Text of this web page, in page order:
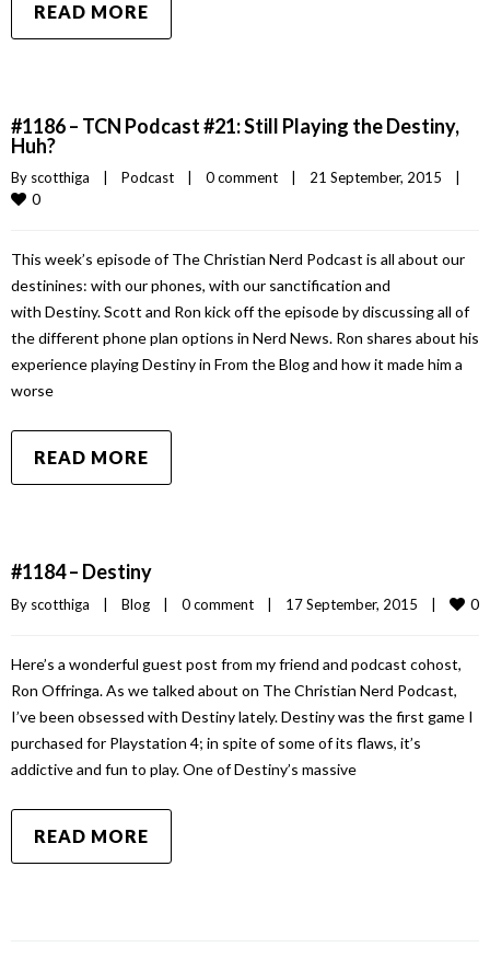
READ MORE
#1186 – TCN Podcast #21: Still Playing the Destiny,
Huh?
By scotthiga Podcast 0 comment 21 September, 2015
0
This week’s episode of The Christian Nerd Podcast is all about our
destinines: with our phones, with our sanctification and
with Destiny. Scott and Ron kick off the episode by discussing all of
the different phone plan options in Nerd News. Ron shares about his
experience playing Destiny in From the Blog and how it made him a
worse
READ MORE
#1184 – Destiny
By scotthiga Blog 0 comment 17 September, 2015 0
Here’s a wonderful guest post from my friend and podcast cohost,
Ron Offringa. As we talked about on The Christian Nerd Podcast,
I’ve been obsessed with Destiny lately. Destiny was the first game I
purchased for Playstation 4; in spite of some of its flaws, it’s
addictive and fun to play. One of Destiny’s massive
READ MORE